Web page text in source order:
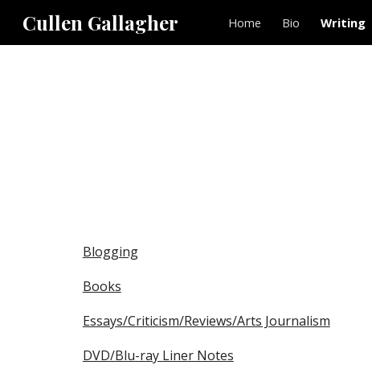
Cullen Gallagher Home Bio Writing
Blogging
Books
Essays/Criticism/Reviews/Arts Journalism
DVD/Blu-ray Liner Notes